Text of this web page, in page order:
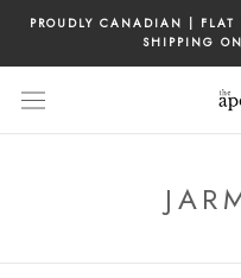
content
PROUDLY CANADIAN |
SHIPPING